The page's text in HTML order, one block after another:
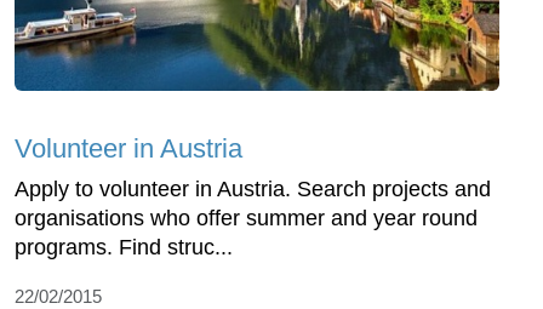
Volunteer in Austria
Apply to volunteer in Austria. Search projects and
organisations who offer summer and year round
programs. Find struc...
22/02/2015